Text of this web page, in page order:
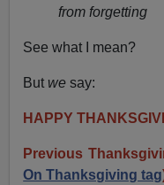
from forgetting
See what I mean?
But we say:
HAPPY
Previous
On Thanksgiving tag